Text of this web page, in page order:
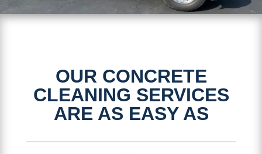
OUR CONCRETE
CLEANING SERVICES
ARE AS EASY AS